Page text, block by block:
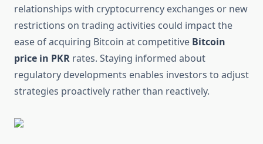
relationships with cryptocurrency exchanges or new
restrictions on trading activities could impact the
ease of acquiring Bitcoin at competitive Bitcoin
price in PKR rates. Staying informed about
regulatory developments enables investors to adjust
strategies proactively rather than reactively.